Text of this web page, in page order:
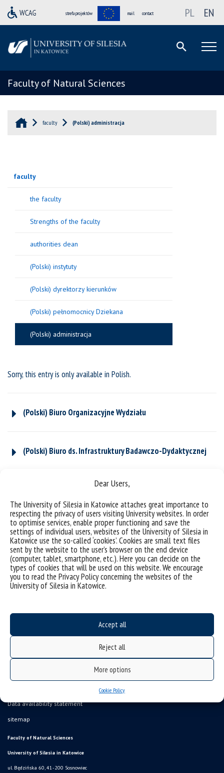
Dear Users,
The University of Silesia in Katowice attaches great importance to
respecting the privacy of users visiting University websites. In order
to optimise services, enable proper functioning and save the
settings of individual users, websites of the University of Silesia in
Katowice use the so-called ‘cookies’. Cookies are small text files
sent by the website to the user’s browser on the end device
(computer, tablet, smartphone, etc.). Here you can decide on the
types of cookies that will be used on this website. We encourage
you to read the Privacy Policy concerning the websites of the
University of Silesia in Katowice.
Accept all
Reject all
More options
Cookie Policy
strefa projektów mail contact PL EN
Faculty of Natural Sciences
faculty (Polski) administracja
Sorry, this entry is only available in Polish.
(Polski) Biuro Organizacyjne Wydziału
(Polski) Biuro ds. Infrastruktury Badawczo-Dydaktycznej
(Polski) Biuro ds. Ewaluacji i Obsługi Instytutów
(Polski) Zespół ds. Projektów
(Polski) Dziekanat
faculty
the faculty
Strengths of the faculty
authorities dean
(Polski) instytuty
(Polski) dyrektorzy kierunków
(Polski) pełnomocnicy Dziekana
(Polski) administracja
Data availability statement
sitemap
Faculty of Natural Sciences
University of Silesia in Katowice
ul. Będzińska 60, 41-200 Sosnowiec